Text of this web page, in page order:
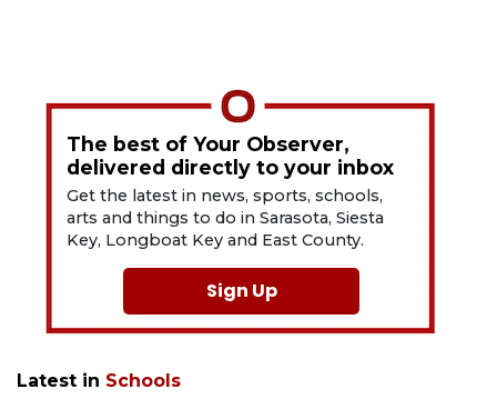
The best of Your Observer,
delivered directly to your inbox
Get the latest in news, sports, schools,
arts and things to do in Sarasota, Siesta
Key, Longboat Key and East County.
Sign Up
Latest in Schools